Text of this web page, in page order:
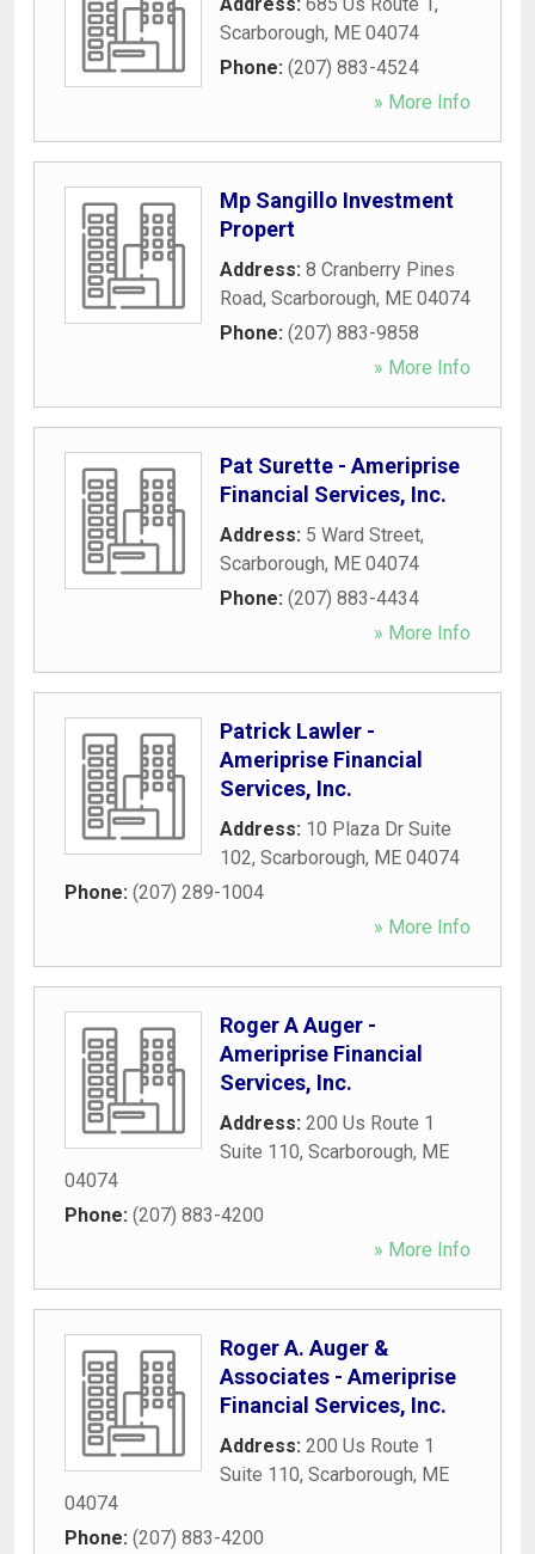
Scarborough, ME 04074
Phone: (207) 883-4524
» More Info
Mp Sangillo Investment
Propert
Address: 8 Cranberry Pines
Road, Scarborough, ME 04074
Phone: (207) 883-9858
» More Info
Pat Surette - Ameriprise
Financial Services, Inc.
Address: 5 Ward Street,
Scarborough, ME 04074
Phone: (207) 883-4434
» More Info
Patrick Lawler -
Ameriprise Financial
Services, Inc.
Address: 10 Plaza Dr Suite
102, Scarborough, ME 04074
Phone: (207) 289-1004
» More Info
Roger A Auger -
Ameriprise Financial
Services, Inc.
Address: 200 Us Route 1
Suite 110, Scarborough, ME
04074
Phone: (207) 883-4200
» More Info
Roger A. Auger &
Associates - Ameriprise
Financial Services, Inc.
Address: 200 Us Route 1
Suite 110, Scarborough, ME
04074
Phone: (207) 883-4200